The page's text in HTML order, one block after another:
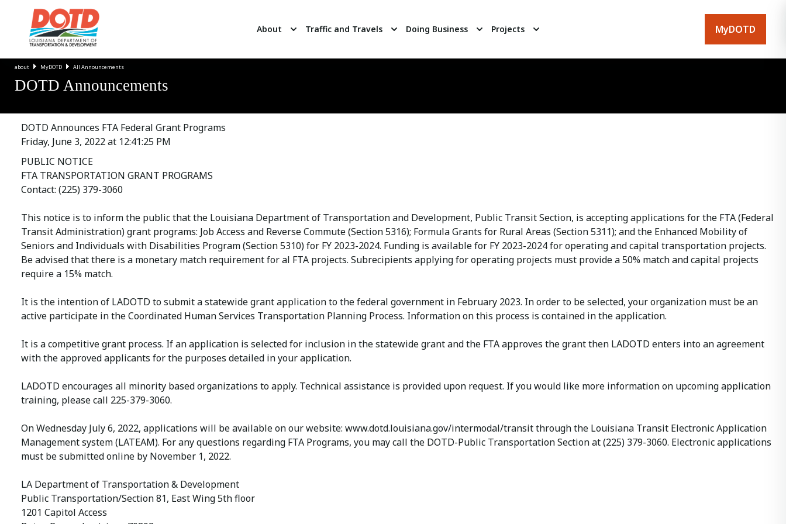
About Traffic and Travels Doing Business Projects MyDOTD
about MyDOTD All Announcements
DOTD Announcements
DOTD Announces FTA Federal Grant Programs
Friday, June 3, 2022 at 12:41:25 PM
PUBLIC NOTICE
FTA TRANSPORTATION GRANT PROGRAMS
Contact: (225) 379-3060
This notice is to inform the public that the Louisiana Department of Transportation and Development, Public Transit Section, is accepting applications for the FTA (Federal
Transit Administration) grant programs: Job Access and Reverse Commute (Section 5316); Formula Grants for Rural Areas (Section 5311); and the Enhanced Mobility of
Seniors and Individuals with Disabilities Program (Section 5310) for FY 2023-2024. Funding is available for FY 2023-2024 for operating and capital transportation projects.
Be advised that there is a monetary match requirement for al FTA projects. Subrecipients applying for operating projects must provide a 50% match and capital projects
require a 15% match.
It is the intention of LADOTD to submit a statewide grant application to the federal government in February 2023. In order to be selected, your organization must be an
active participate in the Coordinated Human Services Transportation Planning Process. Information on this process is contained in the application.
It is a competitive grant process. If an application is selected for inclusion in the statewide grant and the FTA approves the grant then LADOTD enters into an agreement
with the approved applicants for the purposes detailed in your application.
LADOTD encourages all minority based organizations to apply. Technical assistance is provided upon request. If you would like more information on upcoming application
training, please call 225-379-3060.
On Wednesday July 6, 2022, applications will be available on our website: www.dotd.louisiana.gov/intermodal/transit through the Louisiana Transit Electronic Application
Management system (LATEAM). For any questions regarding FTA Programs, you may call the DOTD-Public Transportation Section at (225) 379-3060. Electronic applications
must be submitted online by November 1, 2022.
LA Department of Transportation & Development
Public Transportation/Section 81, East Wing 5th floor
1201 Capitol Access